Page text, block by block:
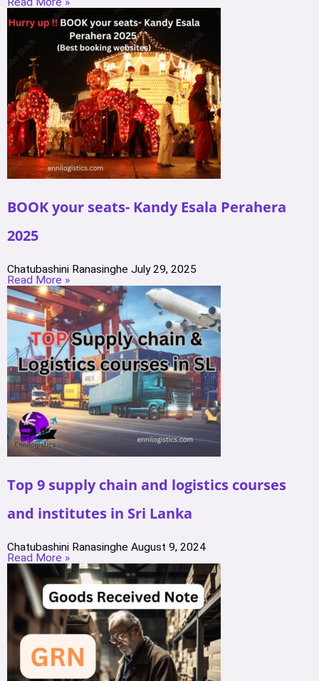
BOOK your seats- Kandy Esala Perahera
2025
Chatubashini Ranasinghe July 29, 2025
Read More »
Top 9 supply chain and logistics courses
and institutes in Sri Lanka
Chatubashini Ranasinghe August 9, 2024
Read More »